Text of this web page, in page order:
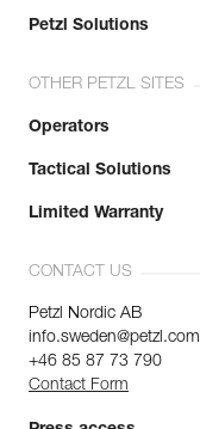
Petzl Solutions
OTHER PETZL SITES
Operators
Tactical Solutions
Limited Warranty
CONTACT US
Petzl Nordic AB
info.sweden@petzl.com
+46 85 87 73 790
Contact Form